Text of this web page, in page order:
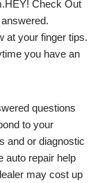
Check Out
at your finger tips.
you have an
questions
to your
and or diagnostic
auto repair help
may cost up